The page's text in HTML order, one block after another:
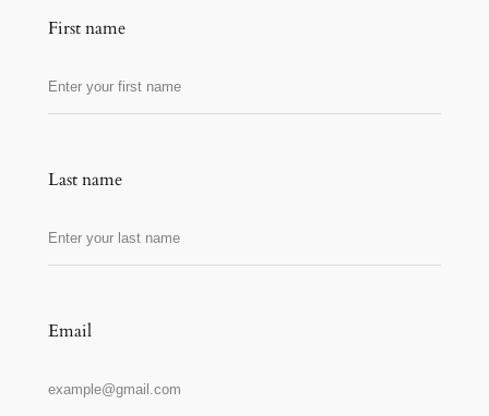
First name
Last name
Email